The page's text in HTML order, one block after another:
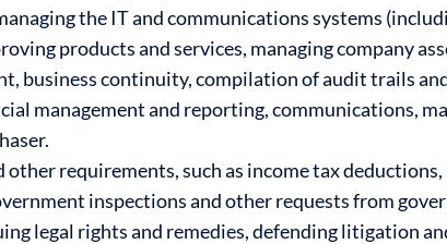
the IT and communications systems
products and services, managing company
business continuity, compilation of audit trails
management and reporting, communications,
requirements, such as income tax
inspections and other requests from
legal rights and remedies, defending litigation